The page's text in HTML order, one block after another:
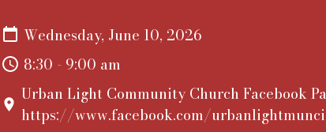
Wednesday, June 10, 2026
8:30 - 9:00 am
Urban Light Community Church Facebook
https://www.facebook.com/